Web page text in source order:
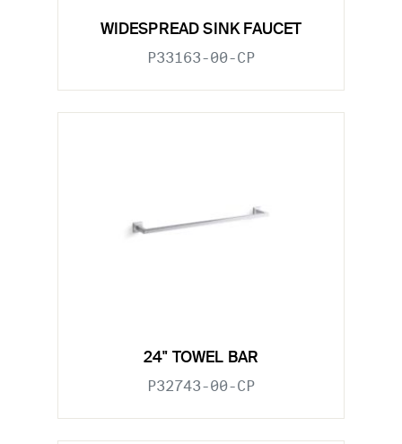
WIDESPREAD SINK FAUCET
P33163-00-CP
24" TOWEL BAR
P32743-00-CP